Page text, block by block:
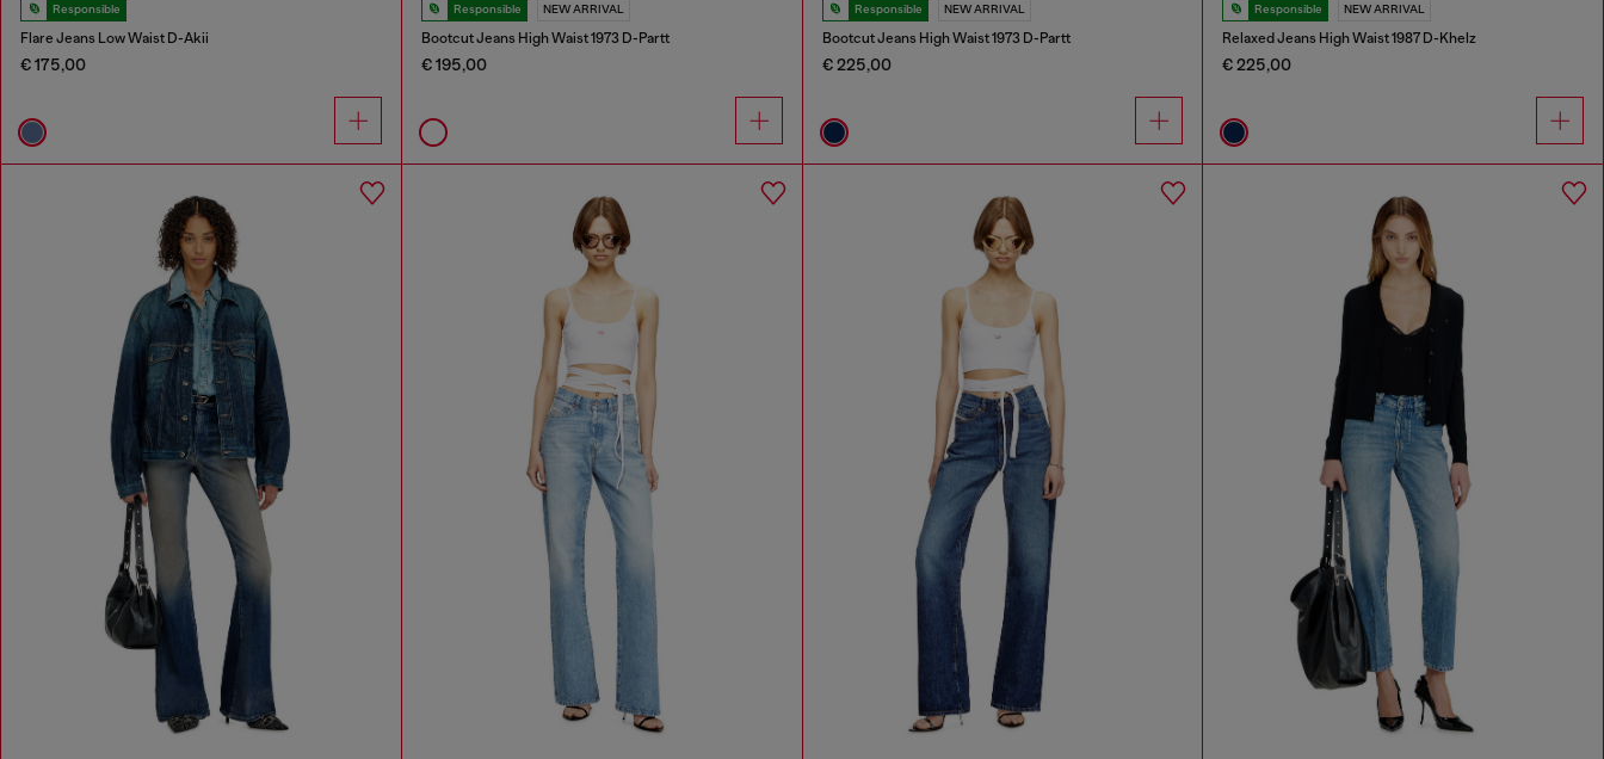
Responsible
Flare Jeans Low Waist D-Akii
€ 175,00
Responsible NEW ARRIVAL
Bootcut Jeans High Waist 1973 D-Partt
€ 195,00
Responsible NEW ARRIVAL
Bootcut Jeans High Waist 1973 D-Partt
€ 225,00
Responsible NEW ARRIVAL
Relaxed Jeans High Waist 1987 D-Khelz
€ 225,00